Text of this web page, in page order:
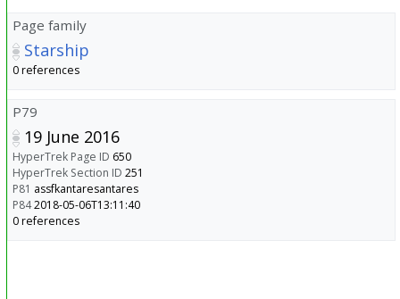
Page family
Starship
0 references
P79
19 June 2016
HyperTrek Page ID 650
HyperTrek Section ID 251
P81 assfkantaresantares
P842018-05-06T13:11:40
0 references